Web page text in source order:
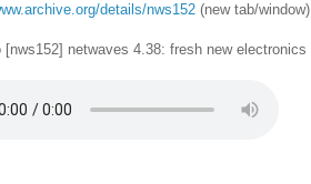
details/nws152 (new tab/window)
[nws152] netwaves 4.38: fresh new electronics